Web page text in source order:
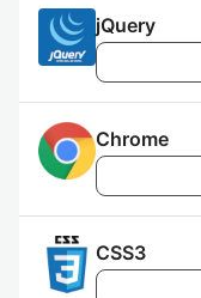
jQuery
Chrome
CSS3